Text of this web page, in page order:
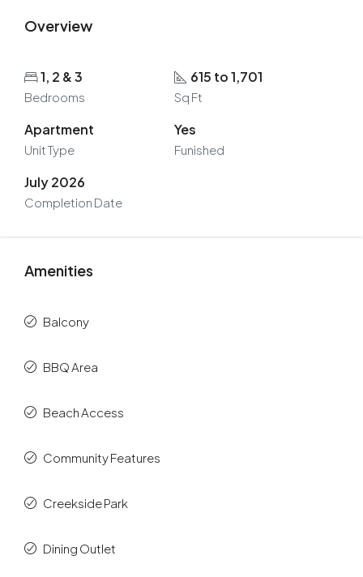
Overview
1, 2 & 3
Bedrooms
615 to 1,701
Sq Ft
Apartment
Unit Type
Yes
Funished
July 2026
Completion Date
Amenities
Balcony
BBQ Area
Beach Access
Community Features
Creekside Park
Dining Outlet